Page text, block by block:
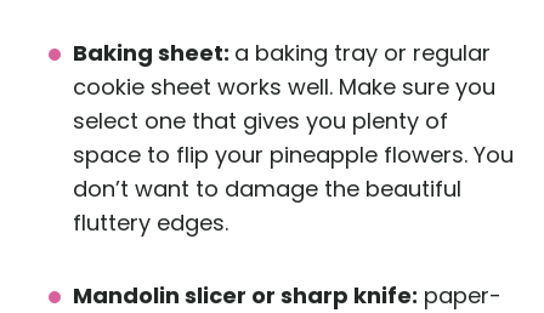
Baking sheet: a baking tray or regular
cookie sheet works well. Make sure you
select one that gives you plenty of
space to flip your pineapple flowers. You
don’t want to damage the beautiful
fluttery edges.
Mandolin slicer or sharp knife: paper-